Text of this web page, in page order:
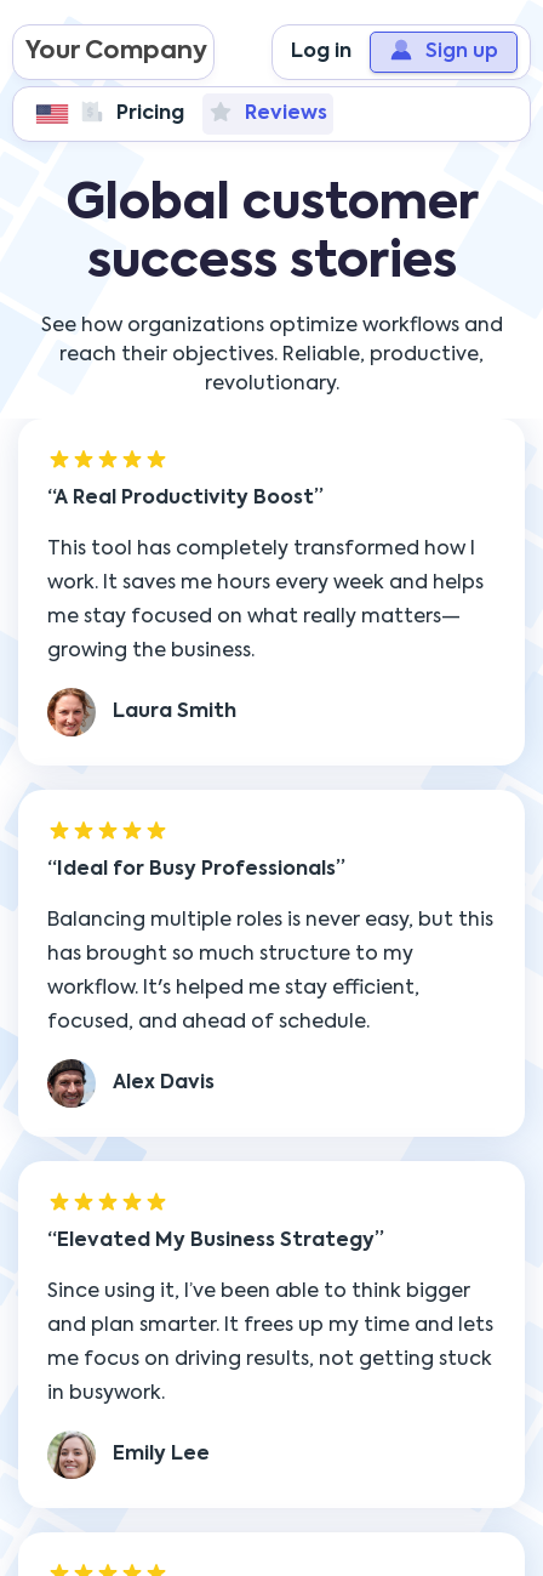
Your Company Log in Sign up
Pricing Reviews
Global customer
success stories
See how organizations optimize workflows and
reach their objectives. Reliable, productive,
revolutionary.
A Real Productivity Boost
This tool has completely transformed how I
work. It saves me hours every week and helps
me stay focused on what really matters—
growing the business.
Laura Smith
Ideal for Busy Professionals
Balancing multiple roles is never easy, but this
has brought so much structure to my
workflow. It's helped me stay efficient,
focused, and ahead of schedule.
Alex Davis
Elevated My Business Strategy
Since using it, I’ve been able to think bigger
and plan smarter. It frees up my time and lets
me focus on driving results, not getting stuck
in busywork.
Emily Lee